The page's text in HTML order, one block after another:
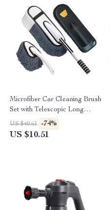
Microfiber Car Cleaning Brush
Set with Telescopic Long
Handle for Lexus
US $40.61 -74%
US $10.51